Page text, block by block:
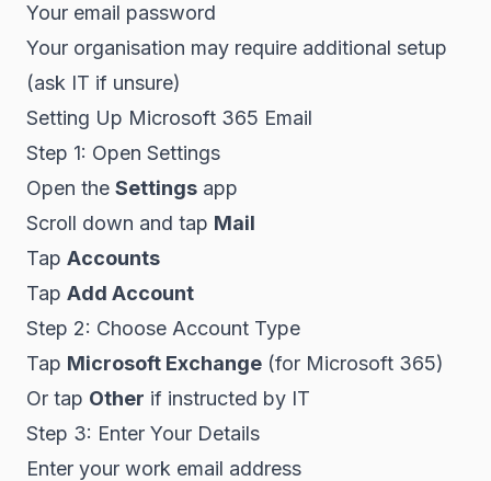
Your email password
Your organisation may require additional setup
(ask IT if unsure)
Setting Up Microsoft 365 Email
Step 1: Open Settings
Open the Settings app
Scroll down and tap Mail
Tap Accounts
Tap Add Account
Step 2: Choose Account Type
Tap Microsoft Exchange (for Microsoft 365)
Or tap Other if instructed by IT
Step 3: Enter Your Details
Enter your work email address